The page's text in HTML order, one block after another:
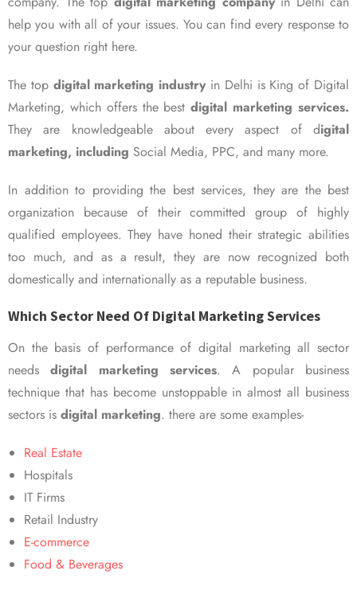
help you with all of your issues. You can find every response to
your question right here.
The top digital marketing industry in Delhi is King of Digital
Marketing, which offers the bestdigital marketing services.
They are knowledgeable about every aspect of digital
marketing, including Social Media, PPC, and many more.
In addition to providing the best services, they are the best
organization because of their committed group of highly
qualified employees. They have honed their strategic abilities
too much, and as a result, they are now recognized both
domestically and internationally as a reputable business.
Which Sector Need Of Digital Marketing Services
On the basis of performance of digital marketing all sector
needsdigital marketing services. A popular business
technique that has become unstoppable in almost all business
sectors is digital marketing. there are some examples-
Real Estate
Hospitals
IT Firms
Retail Industry
E-commerce
Food & Beverages